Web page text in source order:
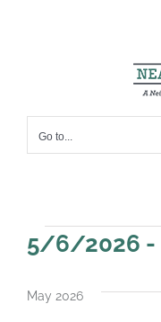
Go to...
Events
5/6/2026 -
date.
May 2026